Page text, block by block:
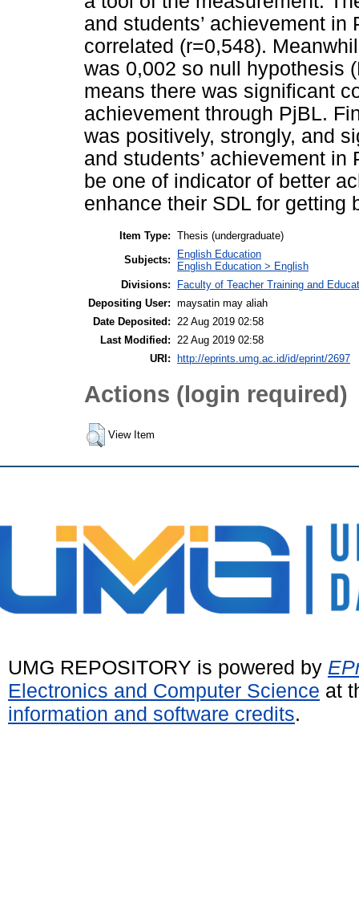
and students’ achievement
correlated (r=0,548).
was 0,002 so null hypothesis
means there was significant
achievement through PjBL.
was positively, strongly, and
and students’ achievement
be one of indicator of better
enhance their SDL for getting
Item Type: Thesis (undergraduate)
Subjects:
English Education
English Education > English
Divisions:
Faculty of Teacher Training and
Depositing User: maysatin may aliah
Date Deposited:
22 Aug 2019 02:58
Last Modified:
22 Aug 2019 02:58
URI:
http://eprints.umg.ac.id/id/eprint/2697
Actions (login required)
View Item
UMG REPOSITORY is powered by
Electronics and Computer Science at
information and software credits.